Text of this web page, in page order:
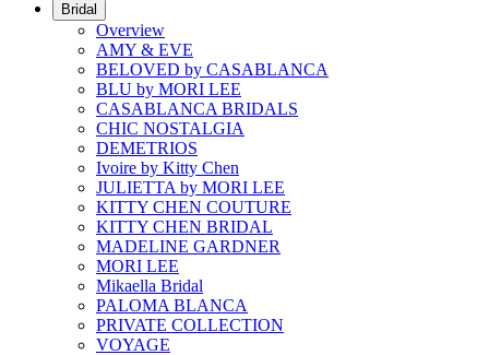
Bridal
Overview
AMY & EVE
BELOVED by CASABLANCA
BLU by MORI LEE
CASABLANCA BRIDALS
CHIC NOSTALGIA
DEMETRIOS
Ivoire by Kitty Chen
JULIETTA by MORI LEE
KITTY CHEN COUTURE
KITTY CHEN BRIDAL
MADELINE GARDNER
MORI LEE
Mikaella Bridal
PALOMA BLANCA
PRIVATE COLLECTION
VOYAGE